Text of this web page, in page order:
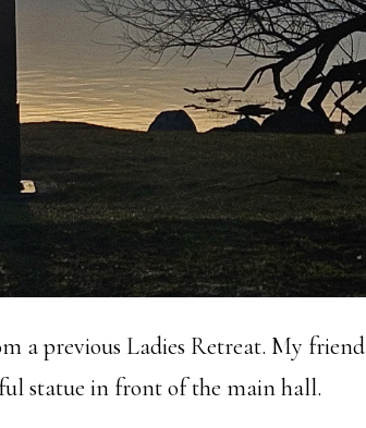
a previous Ladies Retreat. My friend
statue in front of the main hall.